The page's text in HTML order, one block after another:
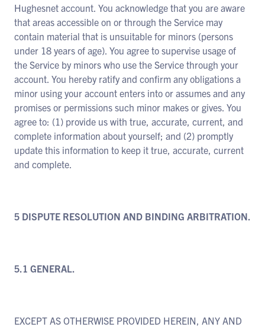
Hughesnet account. You acknowledge that you are aware
that areas accessible on or through the Service may
contain material that is unsuitable for minors (persons
under 18 years of age). You agree to supervise usage of
the Service by minors who use the Service through your
account. You hereby ratify and confirm any obligations a
minor using your account enters into or assumes and any
promises or permissions such minor makes or gives. You
agree to: (1) provide us with true, accurate, current, and
complete information about yourself; and (2) promptly
update this information to keep it true, accurate, current
and complete.
5 DISPUTE RESOLUTION AND BINDING ARBITRATION.
5.1 GENERAL.
EXCEPT AS OTHERWISE PROVIDED HEREIN, ANY AND